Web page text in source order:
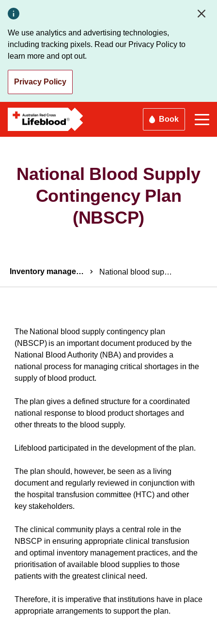
main
content
We use analytics and advertising technologies,
including tracking pixels. Read our Privacy Policy to
learn more and opt out.
Privacy Policy
Book
National Blood Supply
Contingency Plan
(NBSCP)
Breadcrumbs
Inventory management National blood supply contingency plan (NBSCP)
The National blood supply contingency plan
(NBSCP) is an important document produced by the
National Blood Authority (NBA) and provides a
national process for managing critical shortages in the
supply of blood product.
The plan gives a defined structure for a coordinated
national response to blood product shortages and
other threats to the blood supply.
Lifeblood participated in the development of the plan.
The plan should, however, be seen as a living
document and regularly reviewed in conjunction with
the hospital transfusion committee (HTC) and other
key stakeholders.
The clinical community plays a central role in the
NBSCP in ensuring appropriate clinical transfusion
and optimal inventory management practices, and the
prioritisation of available blood supplies to those
patients with the greatest clinical need.
Therefore, it is imperative that institutions have in place
appropriate arrangements to support the plan.